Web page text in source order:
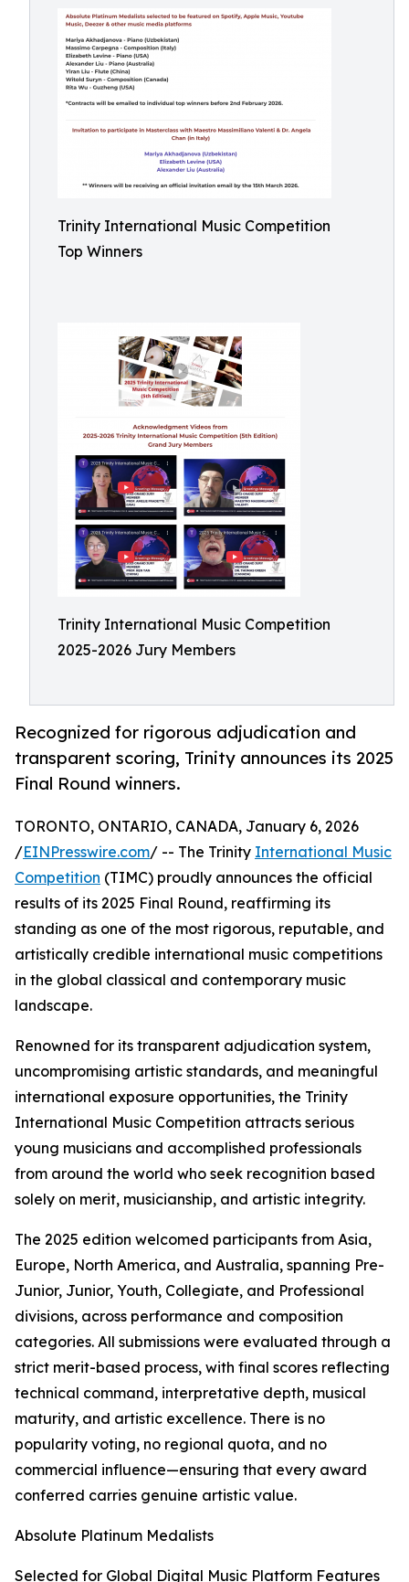
Trinity International Music Competition
Top Winners
Trinity International Music Competition
2025-2026 Jury Members
Recognized for rigorous adjudication and
transparent scoring, Trinity announces its 2025
Final Round winners.
TORONTO, ONTARIO, CANADA, January 6, 2026
/EINPresswire.com/ -- The Trinity International Music
Competition (TIMC) proudly announces the official
results of its 2025 Final Round, reaffirming its
standing as one of the most rigorous, reputable, and
artistically credible international music competitions
in the global classical and contemporary music
landscape.
Renowned for its transparent adjudication system,
uncompromising artistic standards, and meaningful
international exposure opportunities, the Trinity
International Music Competition attracts serious
young musicians and accomplished professionals
from around the world who seek recognition based
solely on merit, musicianship, and artistic integrity.
The 2025 edition welcomed participants from Asia,
Europe, North America, and Australia, spanning Pre-
Junior, Junior, Youth, Collegiate, and Professional
divisions, across performance and composition
categories. All submissions were evaluated through a
strict merit-based process, with final scores reflecting
technical command, interpretative depth, musical
maturity, and artistic excellence. There is no
popularity voting, no regional quota, and no
commercial influence—ensuring that every award
conferred carries genuine artistic value.
Absolute Platinum Medalists
Selected for Global Digital Music Platform Features